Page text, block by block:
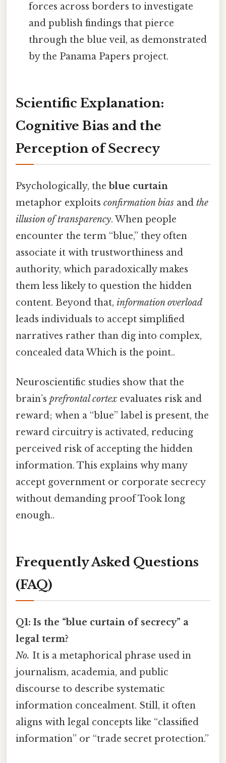
forces across borders to investigate
and publish findings that pierce
through the blue veil, as demonstrated
by the Panama Papers project.
Scientific Explanation:
Cognitive Bias and the
Perception of Secrecy
Psychologically, the blue curtain
metaphor exploits confirmation bias and the
illusion of transparency. When people
encounter the term “blue,” they often
associate it with trustworthiness and
authority, which paradoxically makes
them less likely to question the hidden
content. Beyond that, information overload
leads individuals to accept simplified
narratives rather than dig into complex,
concealed data Which is the point..
Neuroscientific studies show that the
brain’s prefrontal cortex evaluates risk and
reward; when a “blue” label is present, the
reward circuitry is activated, reducing
perceived risk of accepting the hidden
information. This explains why many
accept government or corporate secrecy
without demanding proof Took long
enough..
Frequently Asked Questions
(FAQ)
Q1: Is the “blue curtain of secrecy” a
legal term?
No. It is a metaphorical phrase used in
journalism, academia, and public
discourse to describe systematic
information concealment. Still, it often
aligns with legal concepts like “classified
information” or “trade secret protection.”